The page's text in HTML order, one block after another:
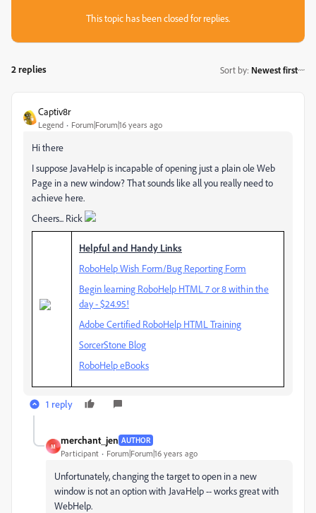
This topic has been closed for replies.
2 replies Sort by: Newest first
Captiv8r
Legend Forum|Forum|16 years ago
Hi there
I suppose JavaHelp is incapable of opening just a plain ole Web
Page in a new window? That sounds like all you really need to
achieve here.
Cheers... Rick
Helpful and Handy Links
RoboHelp Wish Form/Bug Reporting Form
Begin learning RoboHelp HTML 7 or 8 within the
day - $24.95!
Adobe Certified RoboHelp HTML Training
SorcerStone Blog
RoboHelp eBooks
1 reply
M
merchant_jen AUTHOR
Participant Forum|Forum|16 years ago
Unfortunately, changing the target to open in a new
window is not an option with JavaHelp -- works great with
WebHelp.